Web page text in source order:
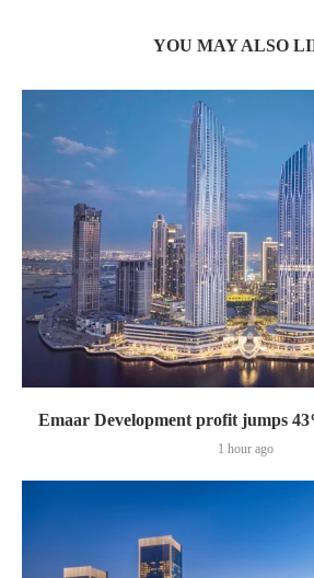
YOU MAY ALSO
Emaar Development profit jumps
1 hour ago